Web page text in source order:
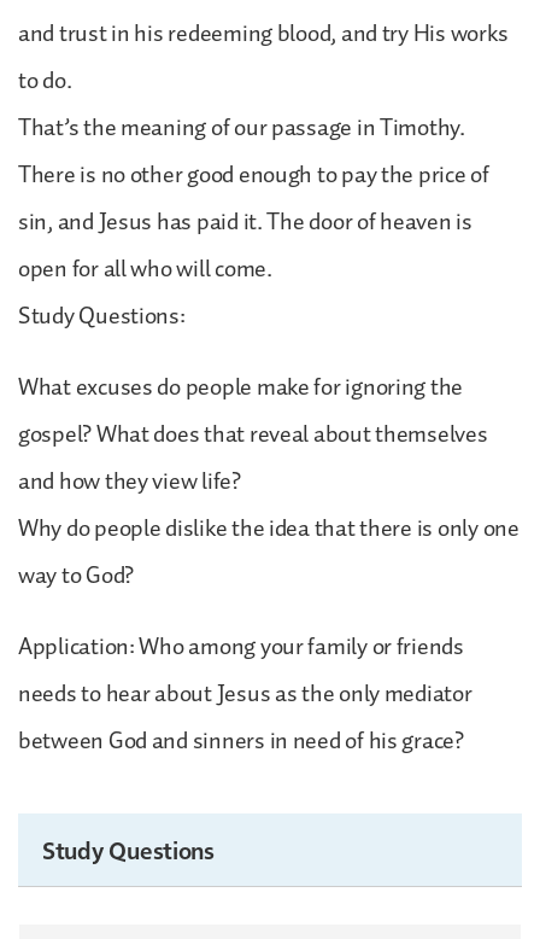
and trust in his redeeming blood, and try His works
to do.
That’s the meaning of our passage in Timothy.
There is no other good enough to pay the price of
sin, and Jesus has paid it. The door of heaven is
open for all who will come.
Study Questions:
What excuses do people make for ignoring the
gospel? What does that reveal about themselves
and how they view life?
Why do people dislike the idea that there is only one
way to God?
Application: Who among your family or friends
needs to hear about Jesus as the only mediator
between God and sinners in need of his grace?
Study Questions